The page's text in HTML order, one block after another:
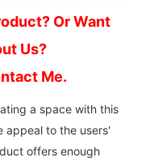
Or Want
Us?
Me.
a space with this
appeal to the users'
offers enough